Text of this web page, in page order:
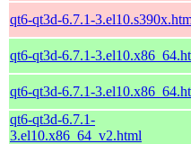
qt6-qt3d-6.7.1-
qt6-qt3d-6.7.1-
qt6-qt3d-6.7.1-
qt6-qt3d-6.7.1-
3.el10.x86_64_v2.html